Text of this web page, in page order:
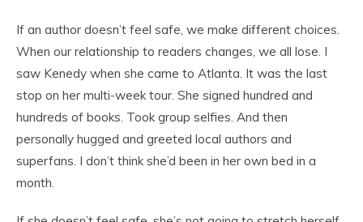
If an author doesn’t feel safe, we make different choices.
When our relationship to readers changes, we all lose. I
saw Kenedy when she came to Atlanta. It was the last
stop on her multi-week tour. She signed hundred and
hundreds of books. Took group selfies. And then
personally hugged and greeted local authors and
superfans. I don’t think she’d been in her own bed in a
month.